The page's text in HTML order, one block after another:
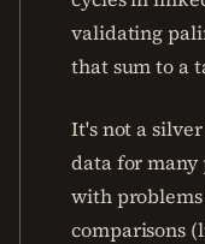
validating
that sum to a
It's not a
data for
with
comparisons